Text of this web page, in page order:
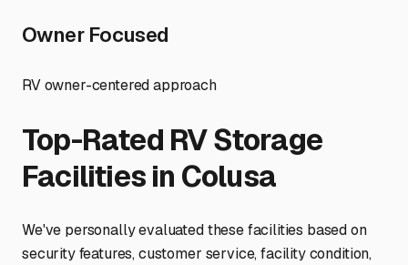
Owner Focused
RV owner-centered approach
Top-Rated RV Storage
Facilities in Colusa
We've personally evaluated these facilities based on
security features, customer service, facility condition,